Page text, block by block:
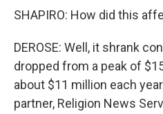
SHAPIRO: How did this
DEROSE: Well, it shrank
dropped from a peak of
about $11 million each
partner, Religion News